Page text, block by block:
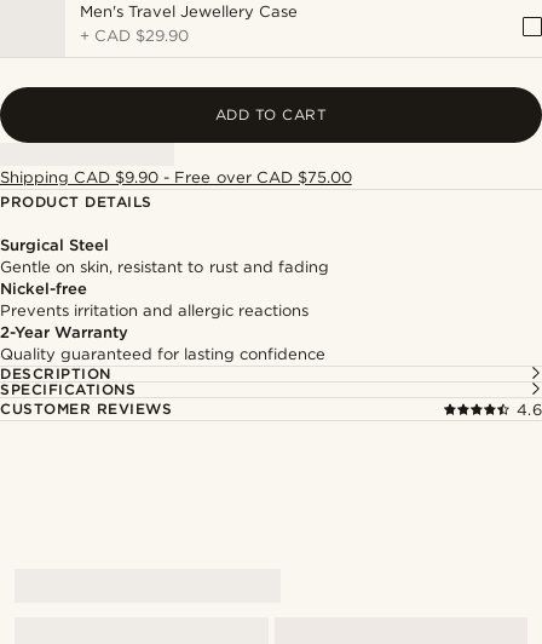
Men's Travel Jewellery Case
+ CAD $29.90
ADD TO CART
Shipping CAD $9.90 - Free over CAD $75.00
PRODUCT DETAILS
Surgical Steel
Gentle on skin, resistant to rust and fading
Nickel-free
Prevents irritation and allergic reactions
2-Year Warranty
Quality guaranteed for lasting confidence
DESCRIPTION
SPECIFICATIONS
CUSTOMER REVIEWS
4.6